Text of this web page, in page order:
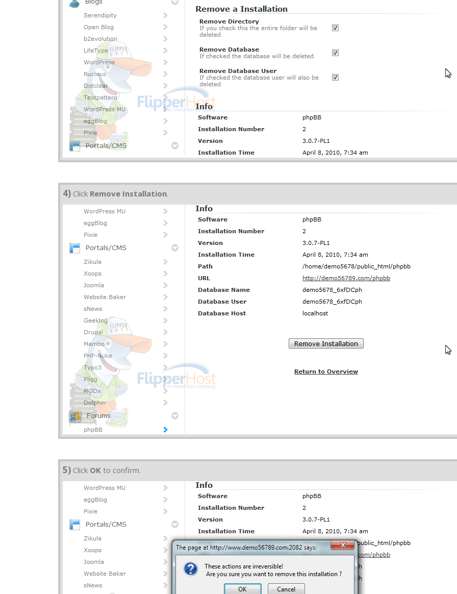
4) Click Remove Installation.
5) Click OK to confirm.